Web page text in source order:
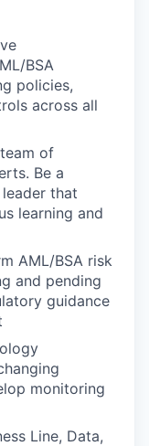
BSA
policies,
across all
of
Be a
that
learning and
AML/BSA risk
and pending
guidance
monitoring
Line, Data,